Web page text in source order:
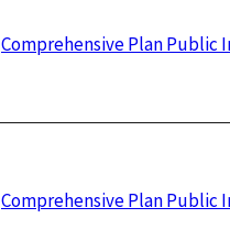
Comprehensive Plan Public
Comprehensive Plan Public